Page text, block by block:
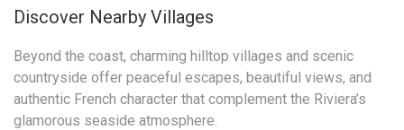
Discover Nearby Villages
Beyond the coast, charming hilltop villages and scenic
countryside offer peaceful escapes, beautiful views, and
authentic French character that complement the Riviera’s
glamorous seaside atmosphere.